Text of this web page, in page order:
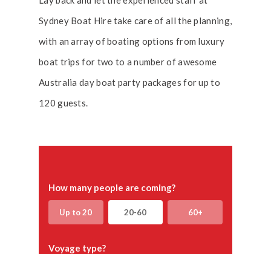
Sydney Boat Hire take care of all the planning,
with an array of boating options from luxury
boat trips for two to a number of awesome
Australia day boat party packages for up to
120 guests.
How many people are coming?
Up to 20 20-60 60+
Voyage type?